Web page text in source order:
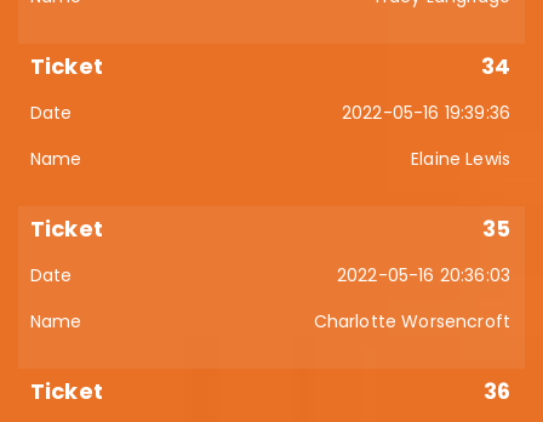
34
2022-05-16 19:39:36
Elaine Lewis
35
2022-05-16 20:36:03
Charlotte Worsencroft
36